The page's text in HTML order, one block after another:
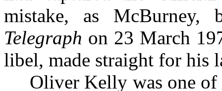
mistake, as
Telegraph on 23 March
libel, made straight for his
Oliver Kelly was one of